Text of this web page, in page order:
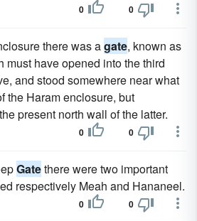
0 0
there was agate, known as
must have opened into the third
and stood somewhere near what
the Haram enclosure, but
present north wall of the latter.
0 0
Gatethere were two important
respectively Meah and Hananeel.
0 0